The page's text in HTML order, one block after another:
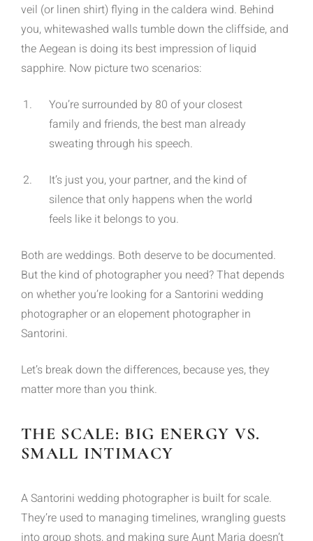
veil (or linen shirt) flying in the caldera wind. Behind
you, whitewashed walls tumble down the cliffside, and
the Aegean is doing its best impression of liquid
sapphire. Now picture two scenarios:
You’re surrounded by 80 of your closest
family and friends, the best man already
sweating through his speech.
It’s just you, your partner, and the kind of
silence that only happens when the world
feels like it belongs to you.
Both are weddings. Both deserve to be documented.
But the kind of photographer you need? That depends
on whether you’re looking for a Santorini wedding
photographer or an elopement photographer in
Santorini.
Let’s break down the differences, because yes, they
matter more than you think.
THE SCALE: BIG ENERGY VS.
SMALL INTIMACY
A Santorini wedding photographer is built for scale.
They’re used to managing timelines, wrangling guests
into group shots, and making sure Aunt Maria doesn’t